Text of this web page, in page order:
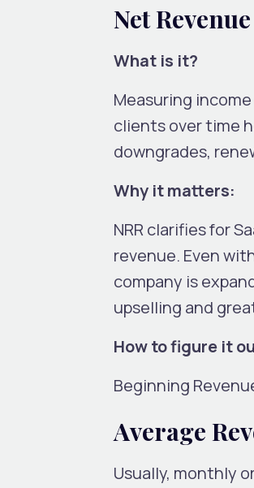
Net
What is it?
Measuring
clients over time
downgrades,
Why it matters:
NRR clarifies for
revenue. Even
company is
upselling and
How to figure it
Beginning
Average
Usually, monthly